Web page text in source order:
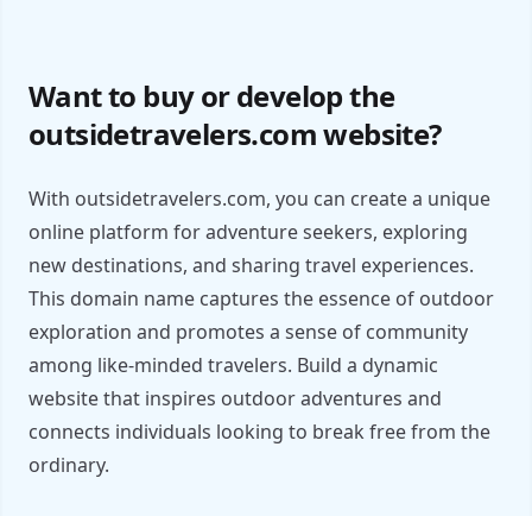
Want to buy or develop the
outsidetravelers.com website?
With outsidetravelers.com, you can create a unique
online platform for adventure seekers, exploring
new destinations, and sharing travel experiences.
This domain name captures the essence of outdoor
exploration and promotes a sense of community
among like-minded travelers. Build a dynamic
website that inspires outdoor adventures and
connects individuals looking to break free from the
ordinary.